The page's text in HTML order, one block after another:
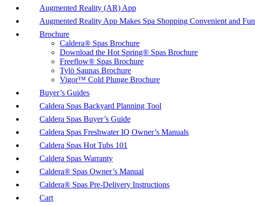
Augmented Reality (AR) App
Augmented Reality App Makes Spa Shopping Convenient and Fun
Brochure
Caldera® Spas Brochure
Download the Hot Spring® Spas Brochure
Freeflow® Spas Brochure
Tylö Saunas Brochure
Vigor™ Cold Plunge Brochure
Buyer’s Guides
Caldera Spas Backyard Planning Tool
Caldera Spas Buyer’s Guide
Caldera Spas Freshwater IQ Owner’s Manuals
Caldera Spas Hot Tubs 101
Caldera Spas Warranty
Caldera® Spas Owner’s Manual
Caldera® Spas Pre-Delivery Instructions
Cart